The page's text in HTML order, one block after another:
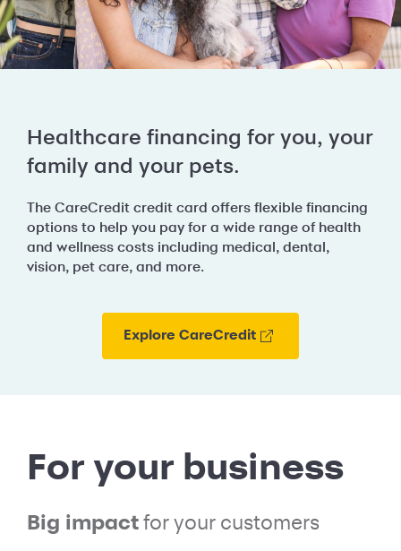
Healthcare financing for you, your
family and your pets.
The CareCredit credit card offers flexible financing
options to help you pay for a wide range of health
and wellness costs including medical, dental,
vision, pet care, and more.
Explore CareCredit
For your business
Big impact for your customers